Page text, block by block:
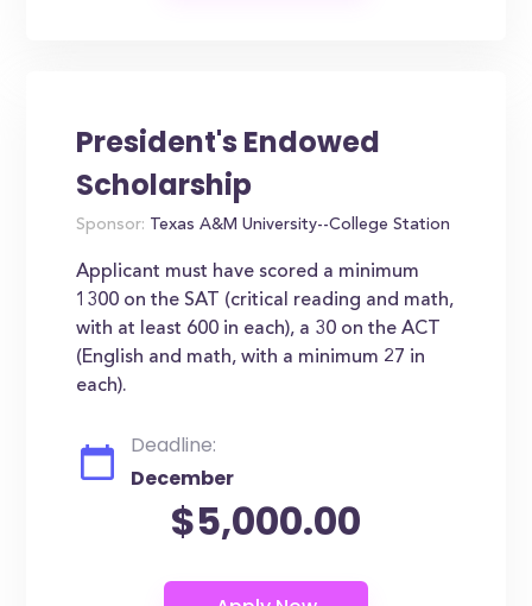
President's Endowed
Scholarship
Sponsor: Texas A&M University--College Station
Applicant must have scored a minimum
1300 on the SAT (critical reading and math,
with at least 600 in each), a 30 on the ACT
(English and math, with a minimum 27 in
each).
Deadline:
December
$5,000.00